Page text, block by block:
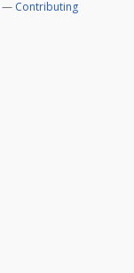
— Contributing